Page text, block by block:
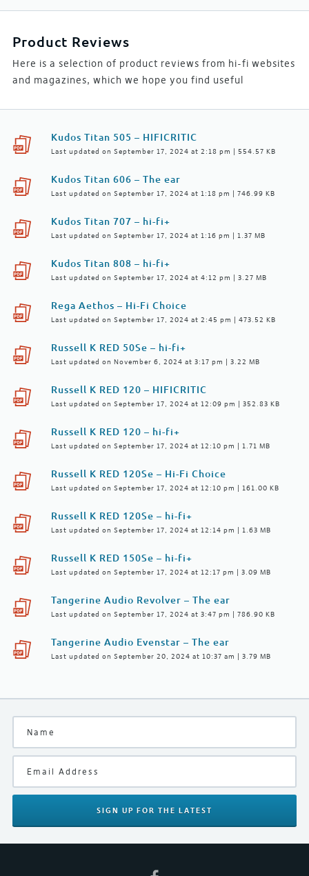
Product Reviews
Here is a selection of product reviews from hi-fi websites
and magazines, which we hope you find useful
Kudos Titan 505 – HIFICRITIC
Last updated on September 17, 2024 at 2:18 pm | 554.57 KB
Kudos Titan 606 – The ear
Last updated on September 17, 2024 at 1:18 pm | 746.99 KB
Kudos Titan 707 – hi-fi+
Last updated on September 17, 2024 at 1:16 pm | 1.37 MB
Kudos Titan 808 – hi-fi+
Last updated on September 17, 2024 at 4:12 pm | 3.27 MB
Rega Aethos – Hi-Fi Choice
Last updated on September 17, 2024 at 2:45 pm | 473.52 KB
Russell K RED 50Se – hi-fi+
Last updated on November 6, 2024 at 3:17 pm | 3.22 MB
Russell K RED 120 – HIFICRITIC
Last updated on September 17, 2024 at 12:09 pm | 352.83 KB
Russell K RED 120 – hi-fi+
Last updated on September 17, 2024 at 12:10 pm | 1.71 MB
Russell K RED 120Se – Hi-Fi Choice
Last updated on September 17, 2024 at 12:10 pm | 161.00 KB
Russell K RED 120Se – hi-fi+
Last updated on September 17, 2024 at 12:14 pm | 1.63 MB
Russell K RED 150Se – hi-fi+
Last updated on September 17, 2024 at 12:17 pm | 3.09 MB
Tangerine Audio Revolver – The ear
Last updated on September 17, 2024 at 3:47 pm | 786.90 KB
Tangerine Audio Evenstar – The ear
Last updated on September 20, 2024 at 10:37 am | 3.79 MB
SIGN UP FOR THE LATEST